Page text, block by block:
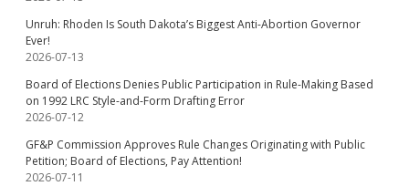
Unruh: Rhoden Is South Dakota’s Biggest Anti-Abortion Governor
Ever!
2026-07-13
Board of Elections Denies Public Participation in Rule-Making Based
on 1992 LRC Style-and-Form Drafting Error
2026-07-12
GF&P Commission Approves Rule Changes Originating with Public
Petition; Board of Elections, Pay Attention!
2026-07-11